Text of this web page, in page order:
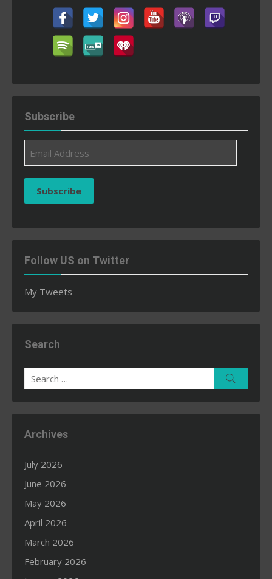
Subscribe
Address
Subscribe
Follow US on Twitter
My Tweets
Search
Search
for:
Archives
July 2026
June 2026
May 2026
April 2026
March 2026
February 2026